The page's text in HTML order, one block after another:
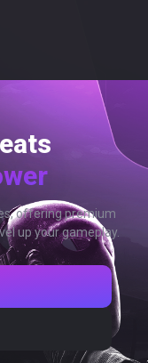
offering premium
up your gameplay.